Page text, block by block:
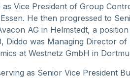
as Vice President of Group
He then progressed to
AG in Helmstedt, a
Diddo was Managing Director of
at Westnetz GmbH in
as Senior Vice President